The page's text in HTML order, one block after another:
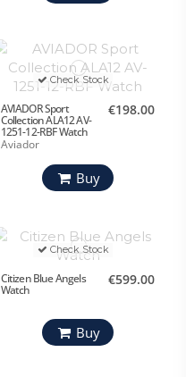
Check Stock
AVIADOR Sport
Collection ALA12 AV-
1251-12-RBF Watch
Aviador
€198.00
Buy
Check Stock
Citizen Blue Angels
Watch
€599.00
Buy